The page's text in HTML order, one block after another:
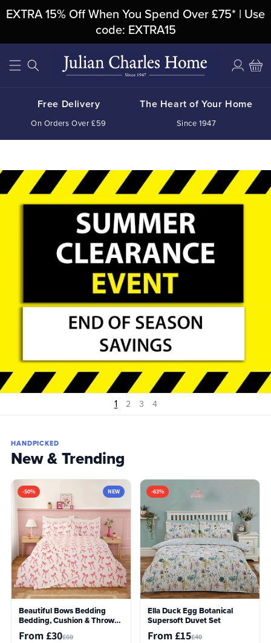
Content
EXTRA 15% Off When You Spend Over £75* | Use
code: EXTRA15
Log
in
Cart
Free Delivery
On Orders Over £59
The Heart of Your Home
Since 1947
1 2 3 4
HANDPICKED
New & Trending
NEW
-50%
Beautiful Bows Bedding
Bedding, Cushion & Throw
Bundle In A Bag
From £30£60
-63%
Ella Duck Egg Botanical
Supersoft Duvet Set
From £15£40